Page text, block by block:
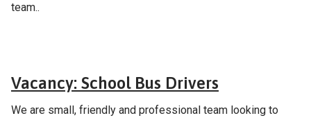
team..
Vacancy: School Bus Drivers
We are small, friendly and professional team looking to